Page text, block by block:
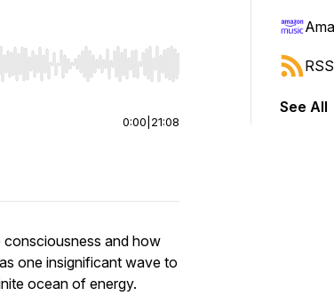
to jump to start or end. Hold shift to jump
0:00 21:08
and how
one insignificant wave to
ocean of energy.
See All